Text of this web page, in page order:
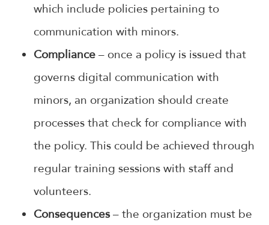
which include policies pertaining to
communication with minors.
Compliance– once a policy is issued that
governs digital communication with
minors, an organization should create
processes that check for compliance with
the policy. This could be achieved through
regular training sessions with staff and
volunteers.
Consequences– the organization must be